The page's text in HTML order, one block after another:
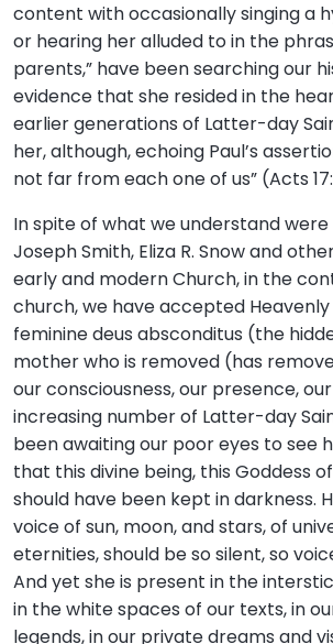
content with occasionally singing a
or hearing her alluded to in the
parents,” have been searching our
evidence that she resided in the
earlier generations of Latter-day
her, although, echoing Paul’s
not far from each one of us” (Acts
In spite of what we understand
Joseph Smith, Eliza R. Snow and
early and modern Church, in the
church, we have accepted
feminine deus absconditus (the
mother who is removed (has
our consciousness, our presence,
increasing number of Latter-day
been awaiting our poor eyes to see
that this divine being, this Goddess
should have been kept in darkness.
voice of sun, moon, and stars, of
eternities, should be so silent, so
And yet she is present in the
in the white spaces of our texts, in
legends, in our private dreams and